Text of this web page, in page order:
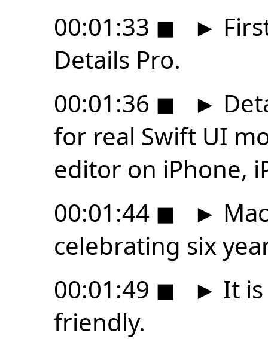
00:01:33 ◼ ►
Details Pro.
00:01:36 ◼ ►
for real Swift UI
editor on iPhone,
00:01:44 ◼ ►
celebrating six
00:01:49 ◼ ► It
friendly.